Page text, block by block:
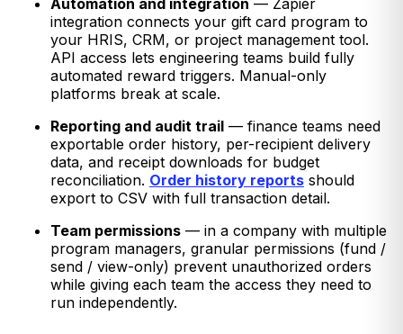
Automation and integration — Zapier
integration connects your gift card program to
your HRIS, CRM, or project management tool.
API access lets engineering teams build fully
automated reward triggers. Manual-only
platforms break at scale.
Reporting and audit trail — finance teams need
exportable order history, per-recipient delivery
data, and receipt downloads for budget
reconciliation. Order history reports should
export to CSV with full transaction detail.
Team permissions — in a company with multiple
program managers, granular permissions (fund /
send / view-only) prevent unauthorized orders
while giving each team the access they need to
run independently.